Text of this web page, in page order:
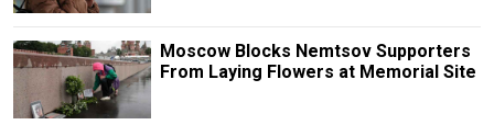
Moscow Blocks Nemtsov Supporters
From Laying Flowers at Memorial Site